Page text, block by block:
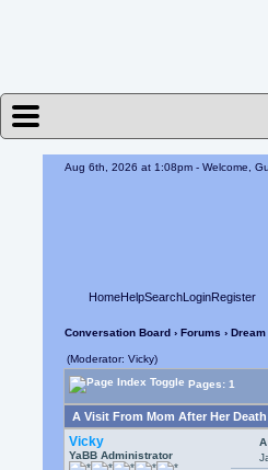
Aug 6th, 2026 at 1:08pm - Welcome,
HomeHelpSearchLoginRegister
Conversation Board› Forums ›
(Moderator: Vicky)
Pages: 1
A Visit From Mom After Her
Vicky
YaBB Administrator